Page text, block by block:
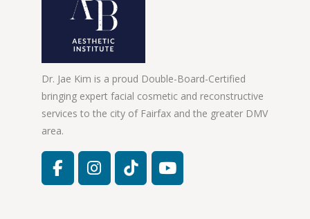
Dr. Jae Kim is a proud Double-Board-Certified
bringing expert facial cosmetic and reconstructive
services to the city of Fairfax and the greater DMV
area.